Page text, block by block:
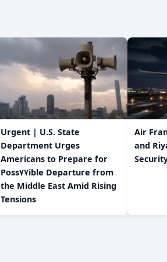
Urgent | U.S. State
Department Urges
Americans to Prepare for
Poss٧٧ible Departure from
the Middle East Amid Rising
Tensions
Air
and